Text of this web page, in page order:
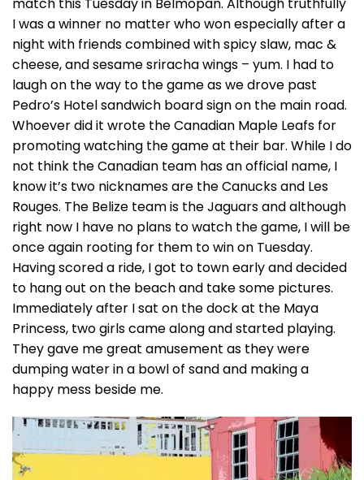
I was a winner no matter who won especially after a
night with friends combined with spicy slaw, mac &
cheese, and sesame sriracha wings – yum. I had to
laugh on the way to the game as we drove past
Pedro’s Hotel sandwich board sign on the main road.
Whoever did it wrote the Canadian Maple Leafs for
promoting watching the game at their bar. While I do
not think the Canadian team has an official name, I
know it’s two nicknames are the Canucks and Les
Rouges. The Belize team is the Jaguars and although
right now I have no plans to watch the game, I will be
once again rooting for them to win on Tuesday.
Having scored a ride, I got to town early and decided
to hang out on the beach and take some pictures.
Immediately after I sat on the dock at the Maya
Princess, two girls came along and started playing.
They gave me great amusement as they were
dumping water in a bowl of sand and making a
happy mess beside me.